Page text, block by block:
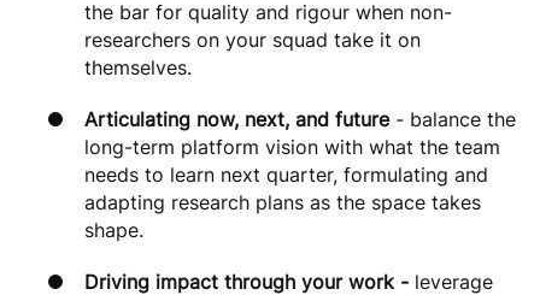
the bar for quality and rigour when non-
researchers on your squad take it on
themselves.
Articulating now, next, and future- balance the
long-term platform vision with what the team
needs to learn next quarter, formulating and
adapting research plans as the space takes
shape.
Driving impact through your work - leverage